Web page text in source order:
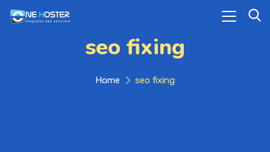
seo fixing
Home seo fixing